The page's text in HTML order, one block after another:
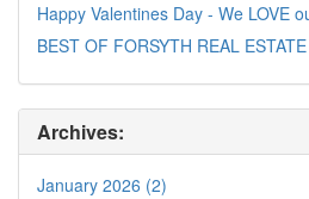
Happy Valentines Day - We LOVE
BEST OF FORSYTH REAL
Archives:
January 2026 (2)